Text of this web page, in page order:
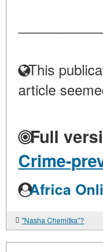
This
article
Full
Crime-
Africa
"Nasha Chemitka"?